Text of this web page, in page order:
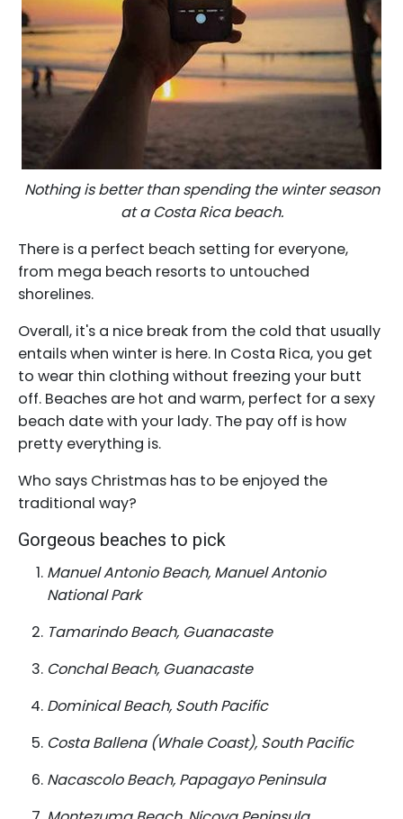
Nothing is better than spending the winter season
at a Costa Rica beach.
There is a perfect beach setting for everyone,
from mega beach resorts to untouched
shorelines.
Overall, it's a nice break from the cold that usually
entails when winter is here. In Costa Rica, you get
to wear thin clothing without freezing your butt
off. Beaches are hot and warm, perfect for a sexy
beach date with your lady. The pay off is how
pretty everything is.
Who says Christmas has to be enjoyed the
traditional way?
Gorgeous beaches to pick
Manuel Antonio Beach, Manuel Antonio
National Park
Tamarindo Beach, Guanacaste
Conchal Beach, Guanacaste
Dominical Beach, South Pacific
Costa Ballena (Whale Coast), South Pacific
Nacascolo Beach, Papagayo Peninsula